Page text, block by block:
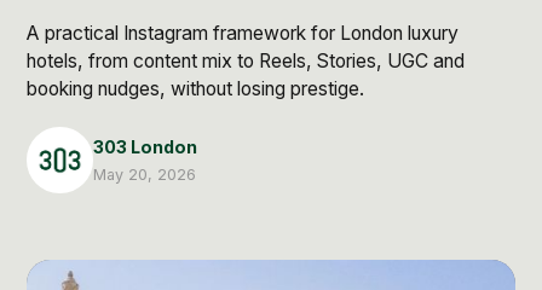
Post Production & Repurposing
Content Strategy
A practical Instagram framework for London luxury
hotels, from content mix to Reels, Stories, UGC and
booking nudges, without losing prestige.
303 London
May 20, 2026